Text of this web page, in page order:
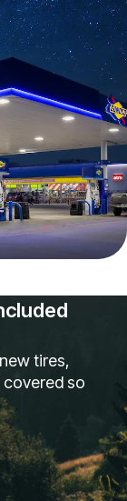
tires,
so